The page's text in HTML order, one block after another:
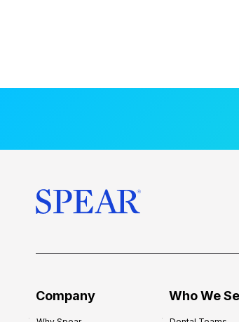
Company Who We